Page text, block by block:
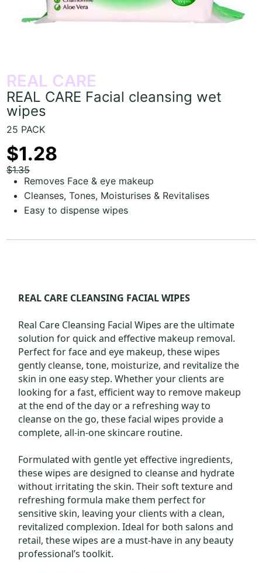
REAL CARE
REAL CARE Facial cleansing wet
wipes
25 PACK
$1.28
$1.35
Removes Face & eye makeup
Cleanses, Tones, Moisturises & Revitalises
Easy to dispense wipes
REAL CARE CLEANSING FACIAL WIPES
Real Care Cleansing Facial Wipes are the ultimate
solution for quick and effective makeup removal.
Perfect for face and eye makeup, these wipes
gently cleanse, tone, moisturize, and revitalize the
skin in one easy step. Whether your clients are
looking for a fast, efficient way to remove makeup
at the end of the day or a refreshing way to
cleanse on the go, these facial wipes provide a
complete, all-in-one skincare routine.
Formulated with gentle yet effective ingredients,
these wipes are designed to cleanse and hydrate
without irritating the skin. Their soft texture and
refreshing formula make them perfect for
sensitive skin, leaving your clients with a clean,
revitalized complexion. Ideal for both salons and
retail, these wipes are a must-have in any beauty
professional’s toolkit.